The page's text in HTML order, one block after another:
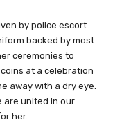
by police escort
backed by most
ceremonies to
at a celebration
away with a dry eye.
are united in our
her.